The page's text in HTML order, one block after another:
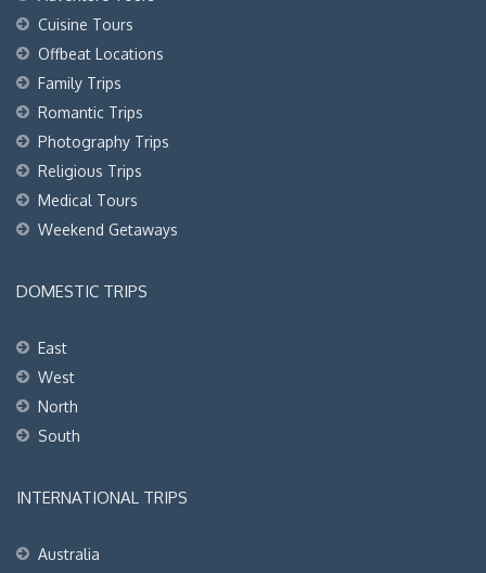
Cuisine Tours
Offbeat Locations
Family Trips
Romantic Trips
Photography Trips
Religious Trips
Medical Tours
Weekend Getaways
DOMESTIC TRIPS
East
West
North
South
INTERNATIONAL TRIPS
Australia